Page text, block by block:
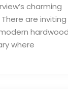
charming
are inviting
hardwood
where